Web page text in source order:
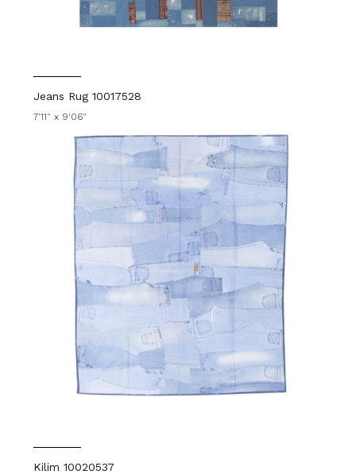
Jeans Rug 10017528
7'11" x 9'06"
Kilim 10020537